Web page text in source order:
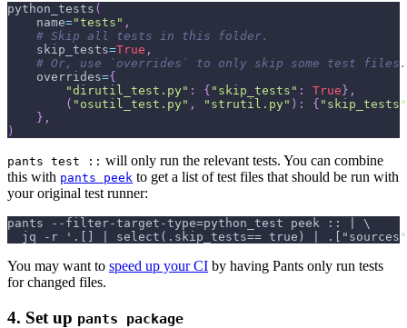
python_tests (
    name
="tests" ,
# Skip all tests in this folder.
    skip_tests
=True ,
# Or, use `overrides` to only skip some test files.
    overrides
={
"dirutil_test.py" : { "skip_tests" : True } ,
( "osutil_test.py" , "strutil.py" ) : { "skip_tests"
} ,
)
pants test :: will only run the relevant tests. You can combine
this with pants peek to get a list of test files that should be run with
your original test runner:
pants --filter-target-type=python_test peek :: | \
jq -r '.[] | select(.skip_tests== true) |
You may want to speed up your CI by having Pants only run tests
for changed files.
4. Set up pants package